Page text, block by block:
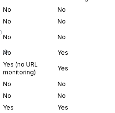
No
No
No
No
No No
No
Yes
Yes (no URL
monitoring)
Yes
No
No
No
No
Yes
Yes